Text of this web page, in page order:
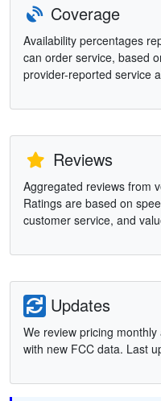
Coverage
Availability percentages
can order service, based
provider-reported service
Reviews
Aggregated reviews from
Ratings are based on
customer service, and
Updates
We review pricing
with new FCC data. Last